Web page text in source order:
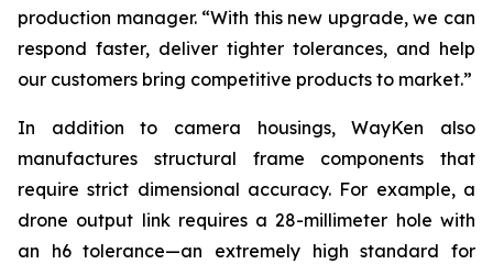
production manager. “With this new upgrade, we can
respond faster, deliver tighter tolerances, and help
our customers bring competitive products to market.”
In addition to camera housings, WayKen also
manufactures structural frame components that
require strict dimensional accuracy. For example, a
drone output link requires a 28-millimeter hole with
an h6 tolerance—an extremely high standard for